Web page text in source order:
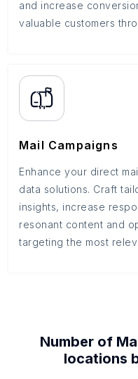
and increase
valuable customers
Mail Campaigns
Enhance your direct
data solutions. Craft
insights, increase
resonant content and
targeting the most
Number of
locations